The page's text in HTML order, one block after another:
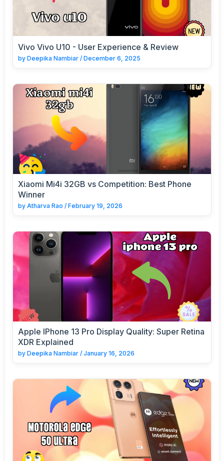
Vivo Vivo U10 - User Experience & Review
by Deepika Nambiar / December 6, 2025
Xiaomi Mi4i 32GB vs Competition: Best Phone
Winner
by Atharva Rao / February 19, 2026
Apple IPhone 13 Pro Display Quality: Super Retina
XDR Explained
by Deepika Nambiar / January 16, 2026